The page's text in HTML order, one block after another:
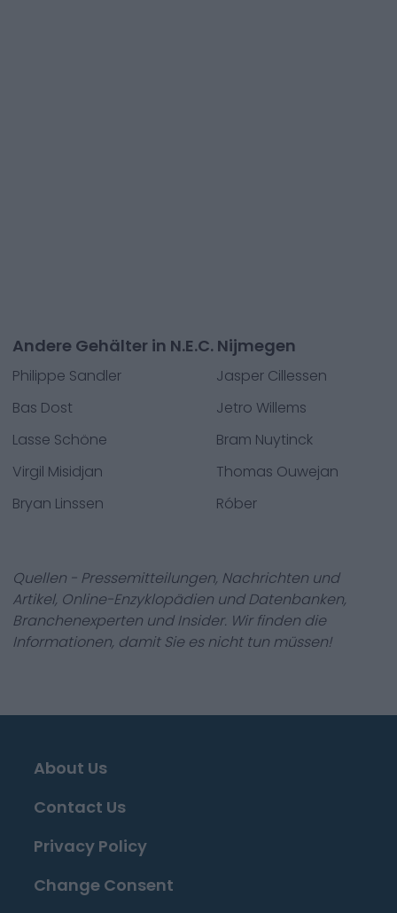
Andere Gehälter in N.E.C. Nijmegen
Philippe Sandler
Jasper Cillessen
Bas Dost
Jetro Willems
Lasse Schöne
Bram Nuytinck
Virgil Misidjan
Thomas Ouwejan
Bryan Linssen
Róber
Quellen - Pressemitteilungen, Nachrichten und
Artikel, Online-Enzyklopädien und Datenbanken,
Branchenexperten und Insider. Wir finden die
Informationen, damit Sie es nicht tun müssen!
About Us
Contact Us
Privacy Policy
Change Consent